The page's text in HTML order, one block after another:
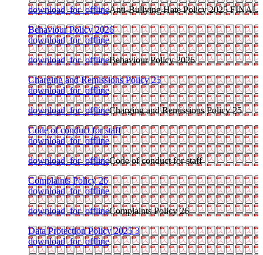
download_for_offlineAnti-Bullying Hate Policy 2025 FINAL
Behaviour Policy 2026
download_for_offline
download_for_offlineBehaviour Policy 2026
Charging and Remissions Policy 25
download_for_offline
download_for_offlineCharging and Remissions Policy 25
Code of conduct for staff
download_for_offline
download_for_offlineCode of conduct for staff
Complaints Policy 26
download_for_offline
download_for_offlineComplaints Policy 26
Data Protection Policy 2025 3
download_for_offline